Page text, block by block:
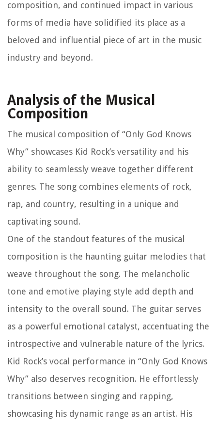
composition, and continued impact in various
forms of media have solidified its place as a
beloved and influential piece of art in the music
industry and beyond.
Analysis of the Musical
Composition
The musical composition of “Only God Knows
Why” showcases Kid Rock’s versatility and his
ability to seamlessly weave together different
genres. The song combines elements of rock,
rap, and country, resulting in a unique and
captivating sound.
One of the standout features of the musical
composition is the haunting guitar melodies that
weave throughout the song. The melancholic
tone and emotive playing style add depth and
intensity to the overall sound. The guitar serves
as a powerful emotional catalyst, accentuating the
introspective and vulnerable nature of the lyrics.
Kid Rock’s vocal performance in “Only God Knows
Why” also deserves recognition. He effortlessly
transitions between singing and rapping,
showcasing his dynamic range as an artist. His